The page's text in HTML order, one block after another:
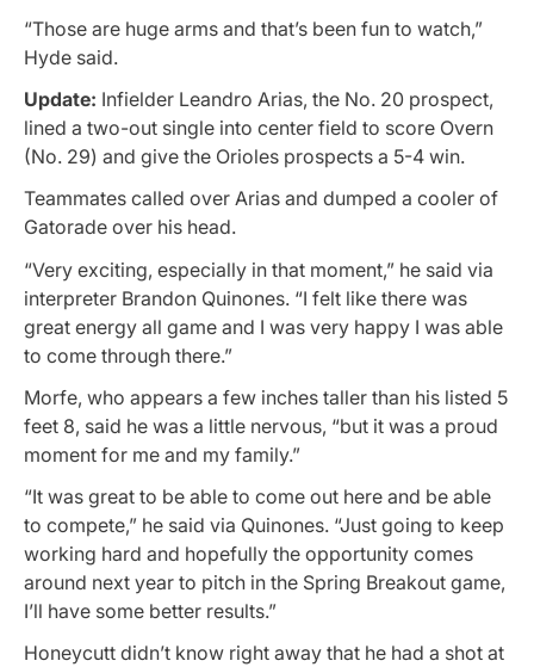
“Those are huge arms and that’s been fun to watch,”
Hyde said.
Update: Infielder Leandro Arias, the No. 20 prospect,
lined a two-out single into center field to score Overn
(No. 29) and give the Orioles prospects a 5-4 win.
Teammates called over Arias and dumped a cooler of
Gatorade over his head.
“Very exciting, especially in that moment,” he said via
interpreter Brandon Quinones. “I felt like there was
great energy all game and I was very happy I was able
to come through there.”
Morfe, who appears a few inches taller than his listed 5
feet 8, said he was a little nervous, “but it was a proud
moment for me and my family.”
“It was great to be able to come out here and be able
to compete,” he said via Quinones. “Just going to keep
working hard and hopefully the opportunity comes
around next year to pitch in the Spring Breakout game,
I’ll have some better results.”
Honeycutt didn’t know right away that he had a shot at